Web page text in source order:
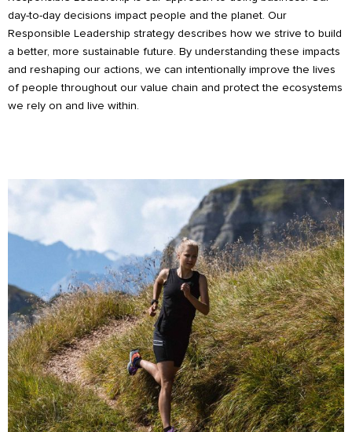
day-to-day decisions impact people and the planet. Our
Responsible Leadership strategy describes how we strive to build
a better, more sustainable future. By understanding these impacts
and reshaping our actions, we can intentionally improve the lives
of people throughout our value chain and protect the ecosystems
we rely on and live within.